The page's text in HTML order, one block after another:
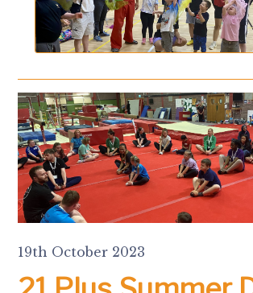
19th October 2023